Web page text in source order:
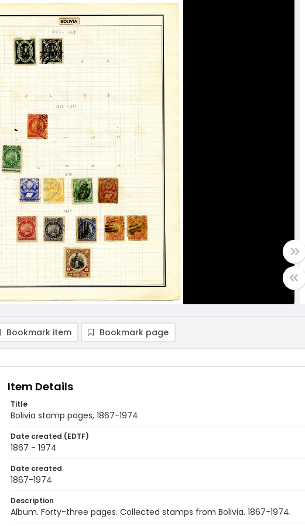
Bookmark item Bookmark page
Item Details
Title
Bolivia stamp pages, 1867-1974
Date created (EDTF)
1867 - 1974
Date created
1867-1974
Description
Album. Forty-three pages. Collected stamps from Bolivia. 1867-1974.